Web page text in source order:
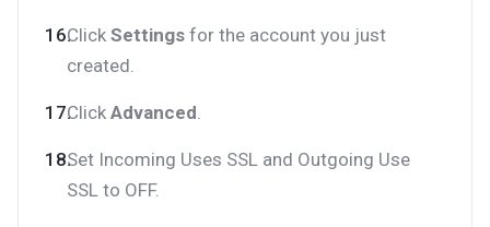
Click Settings for the account you just
created.
Click Advanced
Set Incoming Uses SSL and Outgoing Use
SSL to OFF.